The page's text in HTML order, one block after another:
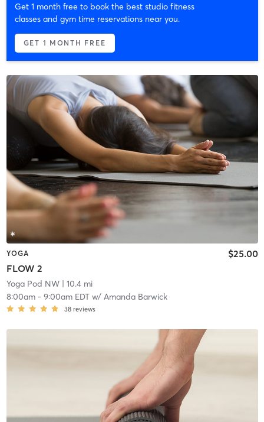
Get 1 month free to book the best studio fitness
classes and gym time reservations near you.
GET 1 MONTH FREE
YOGA
FLOW 2
$25.00
Yoga Pod NW| 10.4 mi
8:00am- 9:00am EDTw/ Amanda Barwick
38 reviews